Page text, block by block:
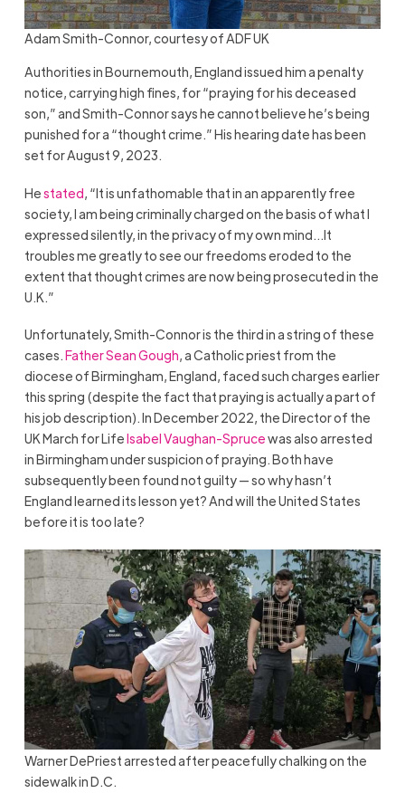
Adam Smith-Connor, courtesy of ADF UK
Authorities in Bournemouth, England issued him a penalty
notice, carrying high fines, for “praying for his deceased
son,” and Smith-Connor says he cannot believe he’s being
punished for a “thought crime.” His hearing date has been
set for August 9, 2023.
Hestated, “It is unfathomable that in an apparently free
society, I am being criminally charged on the basis of what I
expressed silently, in the privacy of my own mind…It
troubles me greatly to see our freedoms eroded to the
extent that thought crimes are now being prosecuted in the
U.K.”
Unfortunately, Smith-Connor is the third in a string of these
cases.Father Sean Gough, a Catholic priest from the
diocese of Birmingham, England, faced such charges earlier
this spring (despite the fact that praying is actually a part of
his job description). In December 2022, the Director of the
UK March for LifeIsabel Vaughan-Sprucewas also arrested
in Birmingham under suspicion of praying. Both have
subsequently been found not guilty — so why hasn’t
England learned its lesson yet? And will the United States
before it is too late?
Warner DePriest arrested after peacefully chalking on the
sidewalk in D.C.